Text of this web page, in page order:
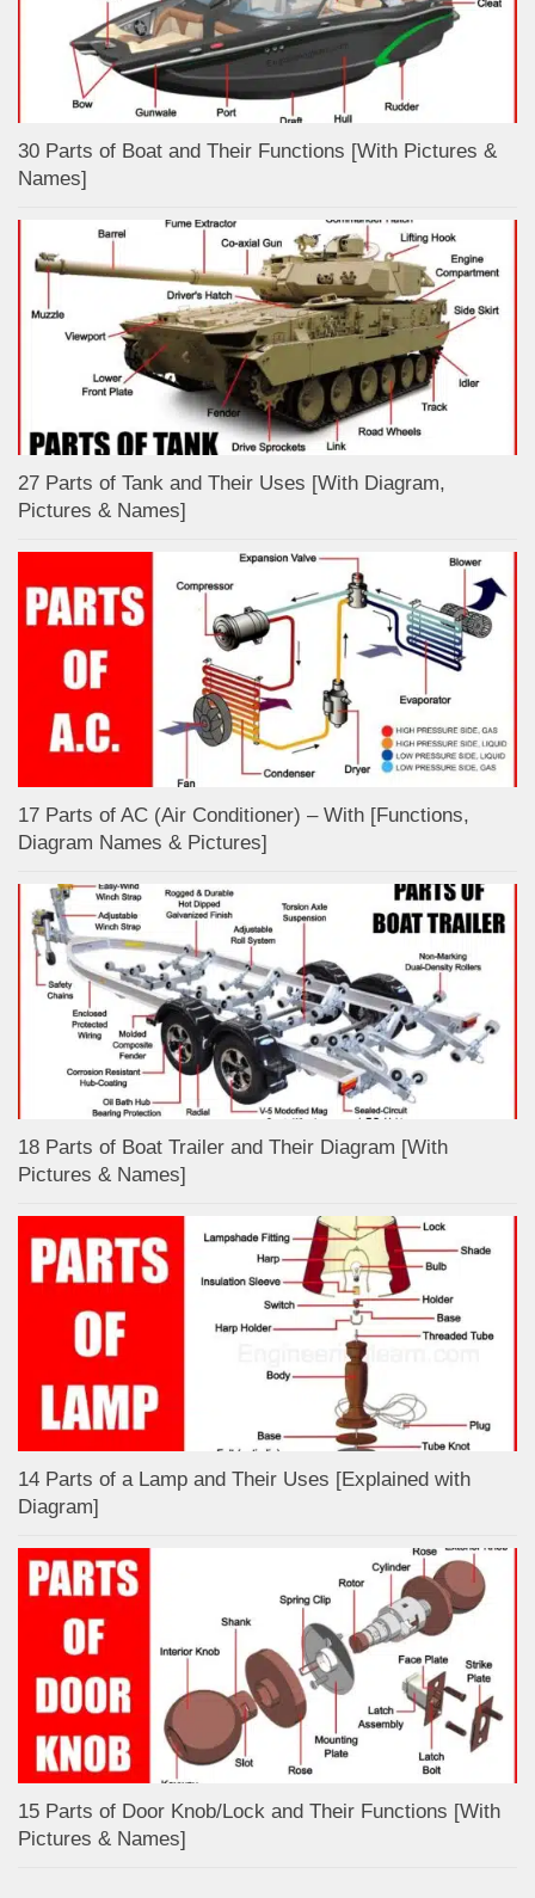
30 Parts of Boat and Their Functions [With Pictures &
Names]
27 Parts of Tank and Their Uses [With Diagram,
Pictures & Names]
17 Parts of AC (Air Conditioner) – With [Functions,
Diagram Names & Pictures]
18 Parts of Boat Trailer and Their Diagram [With
Pictures & Names]
14 Parts of a Lamp and Their Uses [Explained with
Diagram]
15 Parts of Door Knob/Lock and Their Functions [With
Pictures & Names]